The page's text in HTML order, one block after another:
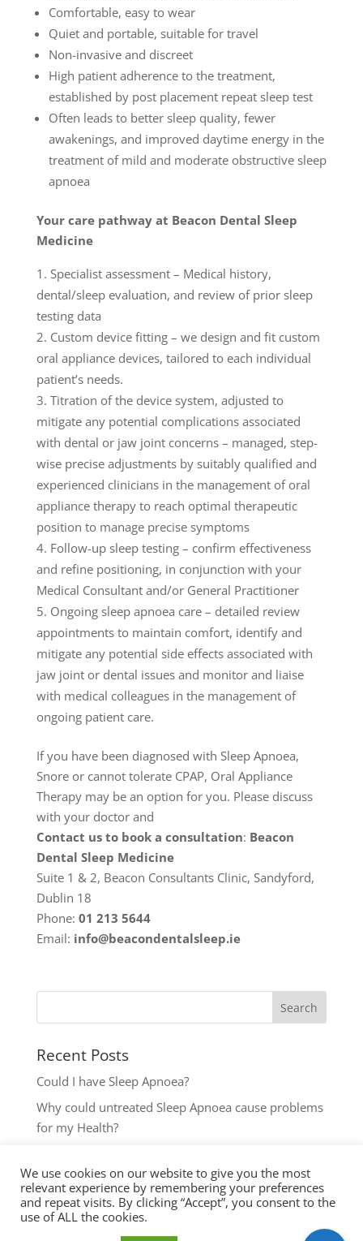
Comfortable, easy to wear
Quiet and portable, suitable for travel
Non-invasive and discreet
High patient adherence to the treatment,
established by post placement repeat sleep test
Often leads to better sleep quality, fewer
awakenings, and improved daytime energy in the
treatment of mild and moderate obstructive sleep
apnoea
Your care pathway at Beacon Dental Sleep
Medicine
Specialist assessment – Medical history,
dental/sleep evaluation, and review of prior sleep
testing data
Custom device fitting – we design and fit custom
oral appliance devices, tailored to each individual
patient’s needs.
Titration of the device system, adjusted to
mitigate any potential complications associated
with dental or jaw joint concerns – managed, step-
wise precise adjustments by suitably qualified and
experienced clinicians in the management of oral
appliance therapy to reach optimal therapeutic
position to manage precise symptoms
Follow-up sleep testing – confirm effectiveness
and refine positioning, in conjunction with your
Medical Consultant and/or General Practitioner
Ongoing sleep apnoea care – detailed review
appointments to maintain comfort, identify and
mitigate any potential side effects associated with
jaw joint or dental issues and monitor and liaise
with medical colleagues in the management of
ongoing patient care.
If you have been diagnosed with Sleep Apnoea,
Snore or cannot tolerate CPAP, Oral Appliance
Therapy may be an option for you. Please discuss
with your doctor and
Contact us to book a consultation: Beacon
Dental Sleep Medicine
Suite 1 & 2, Beacon Consultants Clinic, Sandyford,
Dublin 18
Phone: 01 213 5644
Email: info@beacondentalsleep.ie
Recent Posts
Could I have Sleep Apnoea?
Why could untreated Sleep Apnoea cause problems
for my Health?
The most common reasons to seek help with Sleep
Disordered Breathing
Key symptoms for Sleep Apnoea investigation
We use cookies on our website to give you the most
relevant experience by remembering your preferences
and repeat visits. By clicking “Accept”, you consent to the
use of ALL the cookies.